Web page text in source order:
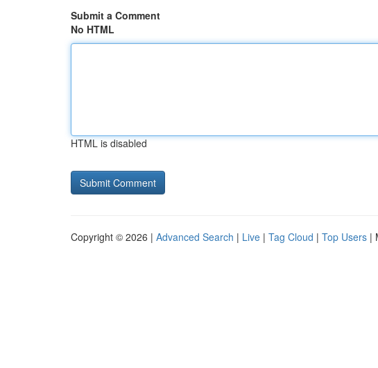
Submit a Comment
No HTML
HTML is disabled
Copyright © 2026 | Advanced Search | Live | Tag Cloud | Top Users |